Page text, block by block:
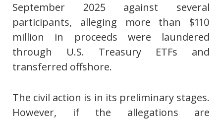
September 2025 against several
participants, alleging more than $110
million in proceeds were laundered
through U.S. Treasury ETFs and
transferred offshore.
The civil action is in its preliminary stages.
However, if the allegations are